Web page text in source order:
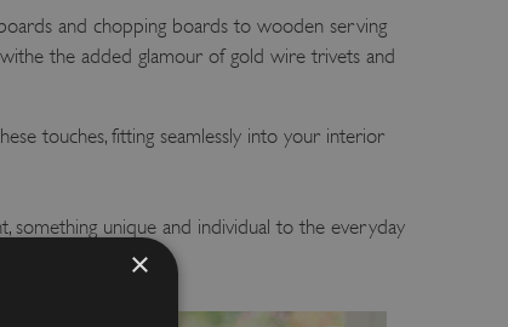
and chopping boards to wooden serving
the added glamour of gold wire trivets and
touches, fitting seamlessly into your interior
something unique and individual to the everyday
×